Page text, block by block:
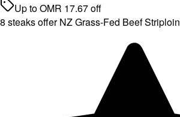
Up toOMR 17.67off
8 steaks offer NZ Grass-Fed Beef Striploin